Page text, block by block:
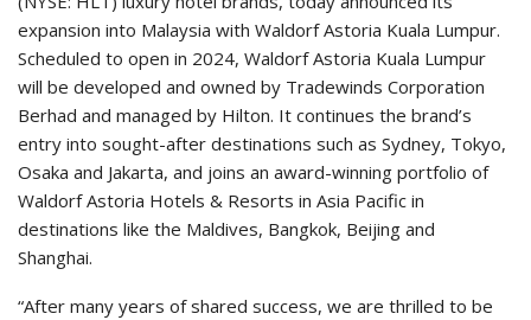
expansion into Malaysia with Waldorf Astoria Kuala Lumpur.
Scheduled to open in 2024, Waldorf Astoria Kuala Lumpur
will be developed and owned by Tradewinds Corporation
Berhad and managed by Hilton. It continues the brand’s
entry into sought-after destinations such as Sydney, Tokyo,
Osaka and Jakarta, and joins an award-winning portfolio of
Waldorf Astoria Hotels & Resorts in Asia Pacific in
destinations like the Maldives, Bangkok, Beijing and
Shanghai.
“After many years of shared success, we are thrilled to be